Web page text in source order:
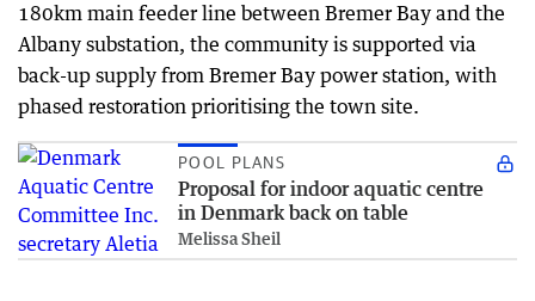
180km main feeder line between Bremer Bay and the
Albany substation, the community is supported via
back-up supply from Bremer Bay power station, with
phased restoration prioritising the town site.
POOL PLANS
Proposal for indoor aquatic centre
in Denmark back on table
Melissa Sheil